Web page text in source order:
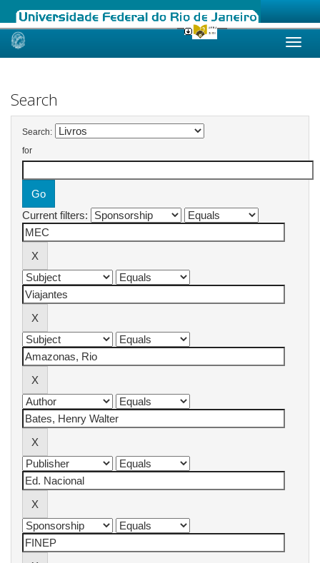
Skip
Search
Search:
for
Current filters: